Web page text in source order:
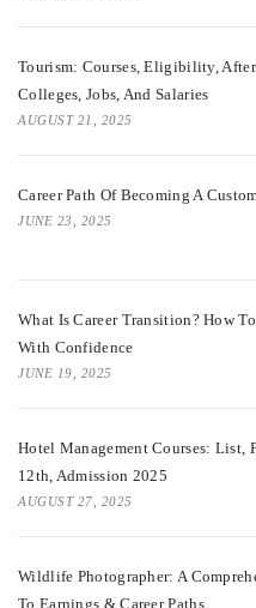
Tourism: Courses, Eligibility, After
Colleges, Jobs, And Salaries
AUGUST 21, 2025
Career Path Of Becoming A
JUNE 23, 2025
What Is Career Transition? How
With Confidence
JUNE 19, 2025
Hotel Management Courses: List,
12th, Admission 2025
AUGUST 27, 2025
Wildlife Photographer: A
To Earnings & Career Paths